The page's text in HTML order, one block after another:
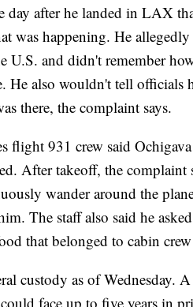
after he landed in LAX
was happening. He
U.S. and didn't remember
He also wouldn't tell officials
there, the complaint says.
flight 931 crew said
After takeoff, the complaint
wander around the
The staff also said he
that belonged to cabin
custody as of Wednesday.
face up to five years in